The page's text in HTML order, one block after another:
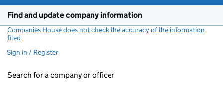
Find and update company information
Companies House does not check the accuracy of the information
filed
Sign in / Register
Search for a company or officer